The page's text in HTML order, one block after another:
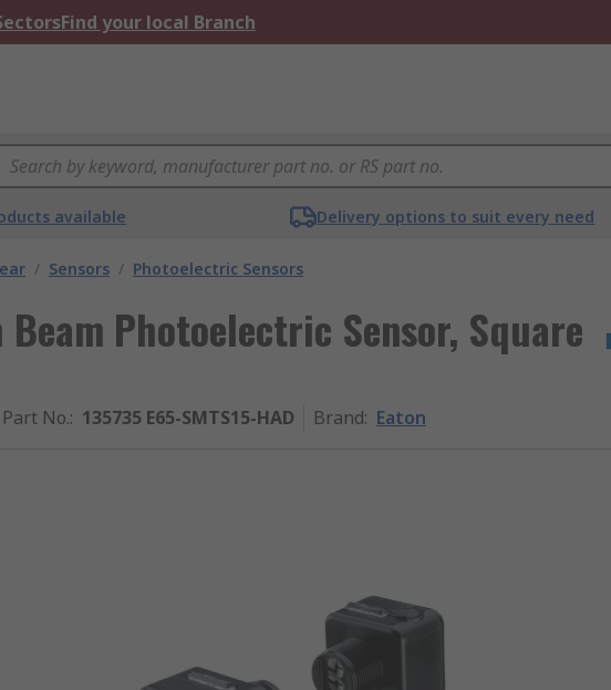
Find your local Branch
available Delivery options to suit every need
/ Sensors / Photoelectric Sensors
Photoelectric Sensor, Square
No.: 135735 E65-SMTS15-HAD Brand: Eaton